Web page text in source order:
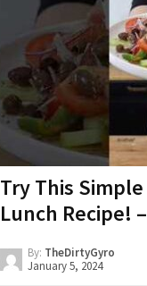
Try This
Lunch Recipe!
By: TheDirtyGyro
January 5, 2024